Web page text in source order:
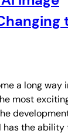
a long way
most
has the ability